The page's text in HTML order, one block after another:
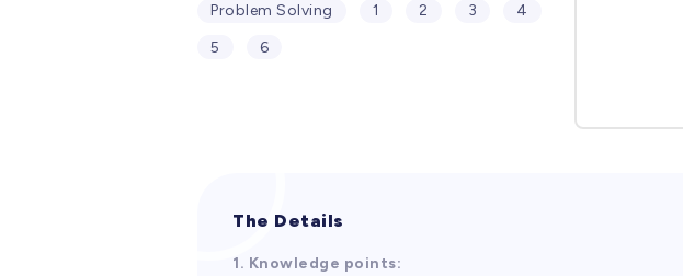
Problem Solving
1 2 3
4
5
6
The Details
1. Knowledge points: